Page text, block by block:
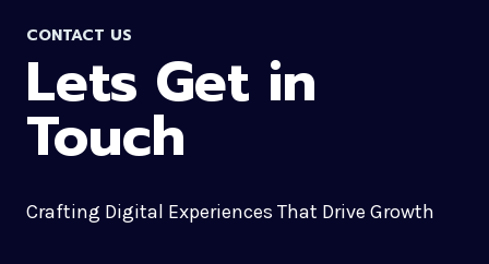
CONTACT US
Lets Get in
Touch
Crafting Digital Experiences That Drive Growth